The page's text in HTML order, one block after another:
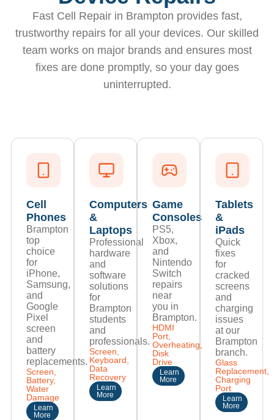
Fast Cell Repair in Brampton provides fast,
trustworthy repairs for all your devices. Our skilled
team works on major brands and ensures most
fixes are done promptly, so your day goes
uninterrupted.
Cell
Phones
Brampton
top
choice
for
iPhone,
Samsung,
and
Google
Pixel
screen
and
battery
replacements.
Screen,
Battery,
Water
Damage
Learn
More
Computers
&
Laptops
Professional
hardware
and
software
solutions
for
Brampton
students
and
professionals.
Screen,
Keyboard,
Data
Recovery
Learn
More
Game
Consoles
PS5,
Xbox,
and
Nintendo
Switch
repairs
near
you in
Brampton.
HDMI
Port,
Overheating,
Disk
Drive
Learn
More
Tablets
&
iPads
Quick
fixes
for
cracked
screens
and
charging
issues
at our
Brampton
branch.
Glass
Replacement,
Charging
Port
Learn
More